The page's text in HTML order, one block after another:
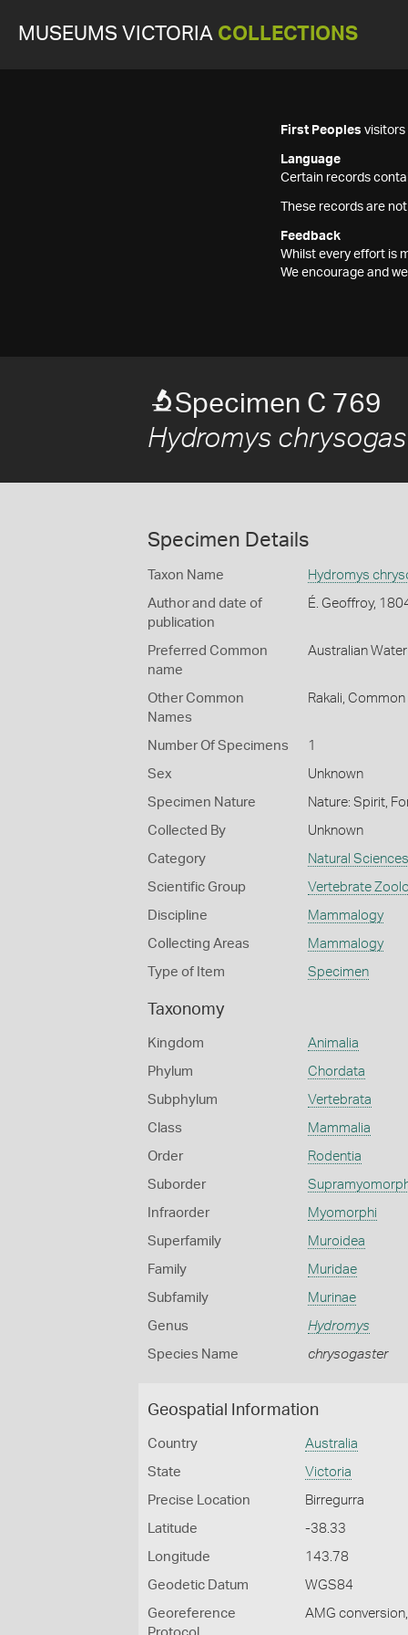
MUSEUMS VICTORIA COLLECTIONS
First Peoples visitors
Language
Certain records
These records are
Feedback
Whilst every effort is
We encourage and
Specimen C 769
Hydromys
Specimen Details
Taxon Name Hydromys
Author and date of
publication
É. Geoffroy,
Preferred Common
name
Australian Water
Other Common
Names
Rakali, Common
Number Of Specimens 1
Sex Unknown
Specimen Nature Nature: Spirit,
Collected By Unknown
Category Natural Sciences
Scientific Group Vertebrate
Discipline Mammalogy
Collecting Areas Mammalogy
Type of Item Specimen
Taxonomy
Kingdom Animalia
Phylum Chordata
Subphylum Vertebrata
Class Mammalia
Order Rodentia
Suborder
Infraorder Myomorphi
Superfamily Muroidea
Family Muridae
Subfamily Murinae
Genus Hydromys
Species Name chrysogaster
Geospatial Information
Country Australia
State Victoria
Precise Location Birregurra
Latitude -38.33
Longitude 143.78
Geodetic Datum WGS84
Georeference
AMG